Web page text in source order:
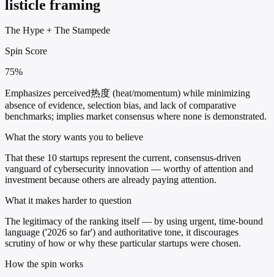
listicle framing
The Hype + The Stampede
Spin Score
75%
Emphasizes perceived热度 (heat/momentum) while minimizing
absence of evidence, selection bias, and lack of comparative
benchmarks; implies market consensus where none is demonstrated.
What the story wants you to believe
That these 10 startups represent the current, consensus-driven
vanguard of cybersecurity innovation — worthy of attention and
investment because others are already paying attention.
What it makes harder to question
The legitimacy of the ranking itself — by using urgent, time-bound
language ('2026 so far') and authoritative tone, it discourages
scrutiny of how or why these particular startups were chosen.
How the spin works